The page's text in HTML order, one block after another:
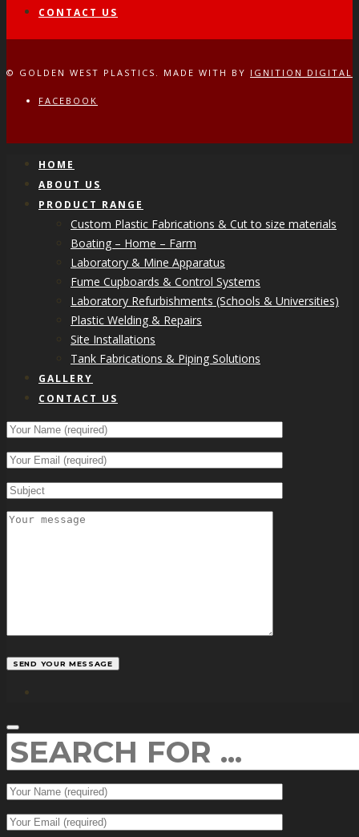
CONTACT US
© GOLDEN WEST PLASTICS. MADE WITH BY IGNITION DIGITAL
FACEBOOK
HOME
ABOUT US
PRODUCT RANGE
Custom Plastic Fabrications & Cut to size materials
Boating – Home – Farm
Laboratory & Mine Apparatus
Fume Cupboards & Control Systems
Laboratory Refurbishments (Schools & Universities)
Plastic Welding & Repairs
Site Installations
Tank Fabrications & Piping Solutions
GALLERY
CONTACT US
SEARCH